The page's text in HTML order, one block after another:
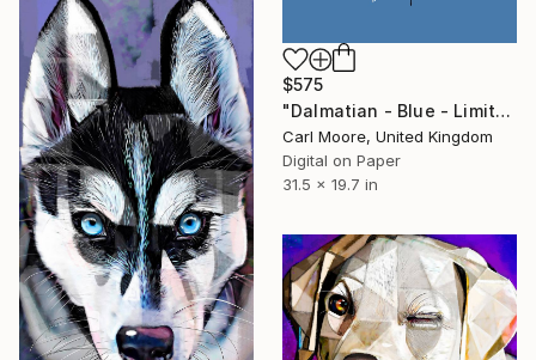
$575
"Dalmatian - Blue - Limited Edition 25 of 50" Mixed Media
Carl Moore, United Kingdom
Digital on Paper
31.5 x 19.7 in